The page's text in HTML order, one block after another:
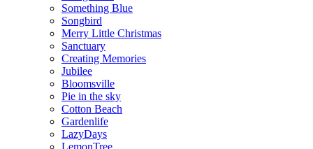
Something Blue
Songbird
Merry Little Christmas
Sanctuary
Creating Memories
Jubilee
Bloomsville
Pie in the sky
Cotton Beach
Gardenlife
LazyDays
LemonTree